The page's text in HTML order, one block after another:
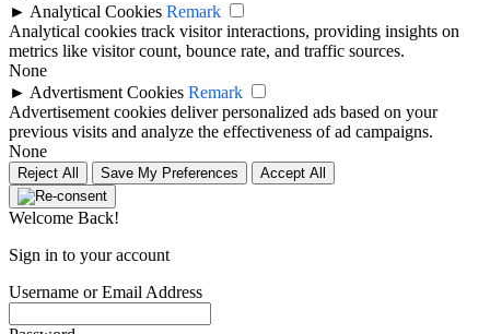
► Analytical Cookies Remark
Analytical cookies track visitor interactions, providing insights on
metrics like visitor count, bounce rate, and traffic sources.
None
► Advertisment Cookies Remark
Advertisement cookies deliver personalized ads based on your
previous visits and analyze the effectiveness of ad campaigns.
None
Reject All Save My Preferences Accept All
Welcome Back!
Sign in to your account
Username or Email Address